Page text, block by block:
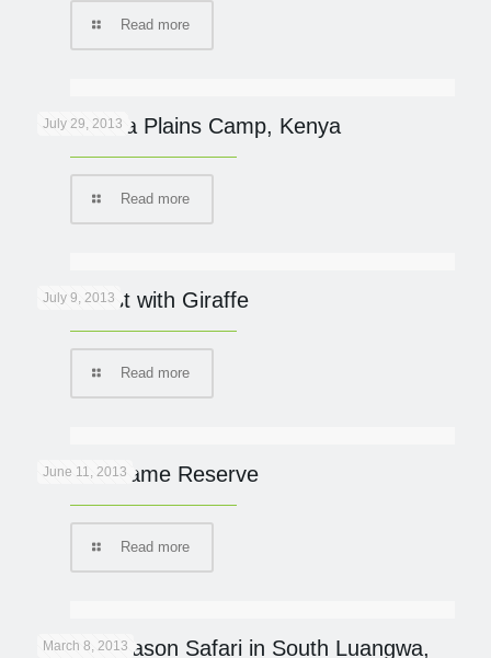
Read more
July 29, 2013
New Mara Plains Camp, Kenya
Read more
July 9, 2013
Breakfast with Giraffe
Read more
June 11, 2013
Phinda Game Reserve
Read more
March 8, 2013
Green Season Safari in South Luangwa,